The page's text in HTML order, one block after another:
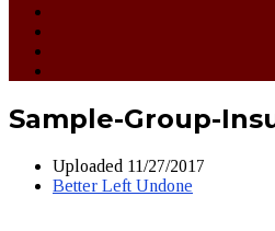
Sample-Group-
Uploaded 11/27/2017
Better Left Undone